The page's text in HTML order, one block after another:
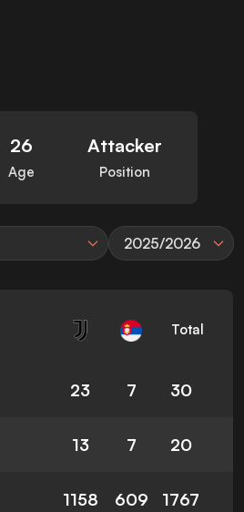
26
Age
Attacker
Position
2025/2026
Total
23 7 30
13 7 20
1158 609 1767